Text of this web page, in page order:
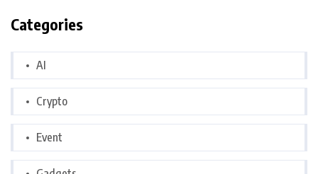
Categories
AI
Crypto
Event